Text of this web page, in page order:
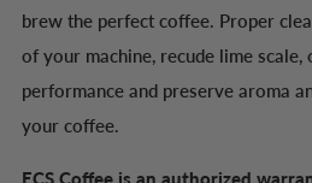
brew the perfect coffee. Proper
of your machine, recude lime scale,
performance and preserve aroma
your coffee.
ECS Coffee is an authorized